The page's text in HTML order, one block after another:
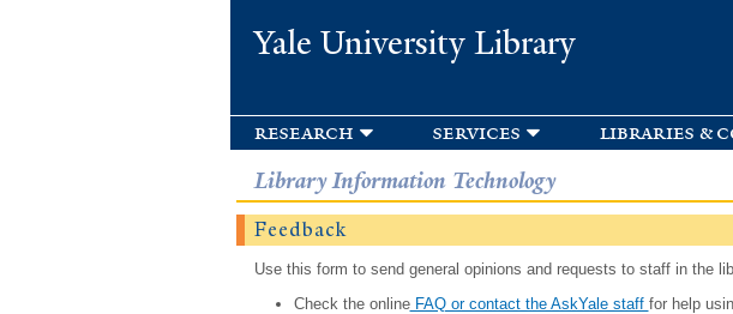
Yale University Library
research services libraries &
Library Information Technology
Feedback
Use this form to send general opinions and requests to staff in the
Check the onlineFAQ or contact the AskYale staff for help